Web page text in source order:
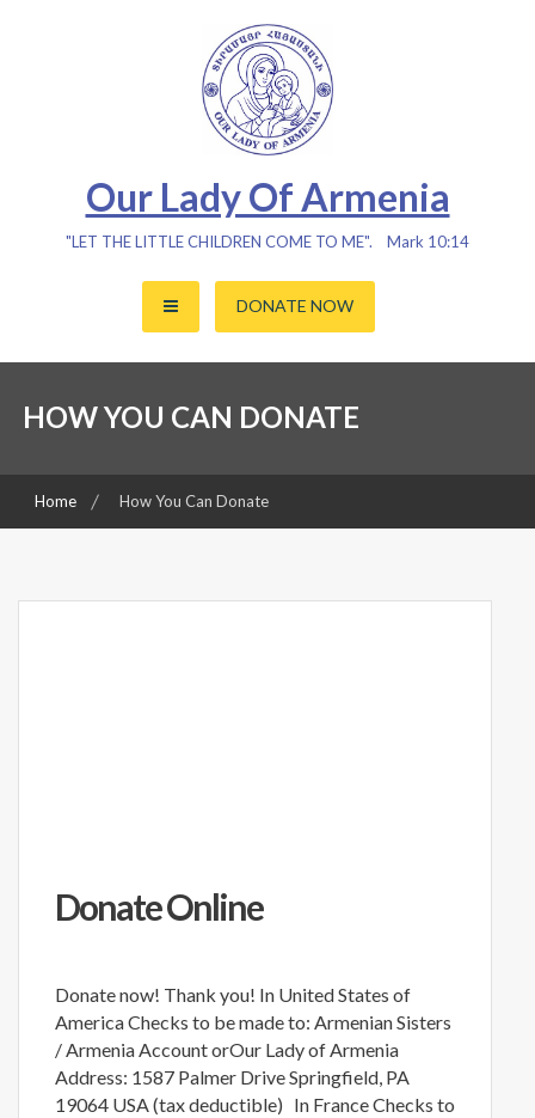
Our Lady Of Armenia
"LET THE LITTLE CHILDREN COME TO ME". Mark 10:14
DONATE NOW
HOW YOU CAN DONATE
Home How You Can Donate
Donate Online
Donate now! Thank you! In United States of
America Checks to be made to: Armenian Sisters
/ Armenia Account orOur Lady of Armenia
Address: 1587 Palmer Drive Springfield, PA
19064 USA (tax deductible) In France Checks to